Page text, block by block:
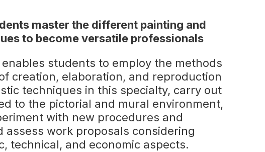
master the different painting and
to become versatile professionals
students to employ the methods
creation, elaboration, and reproduction
techniques in this specialty, carry out
to the pictorial and mural environment,
with new procedures and
assess work proposals considering
technical, and economic aspects.